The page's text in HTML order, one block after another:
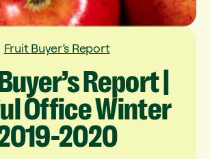
Fruit Buyer’s Report
Report
OfficeWinter
2020